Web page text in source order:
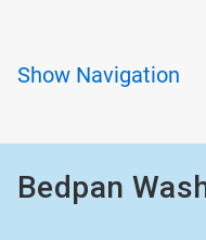
Show Navigation
Bedpan